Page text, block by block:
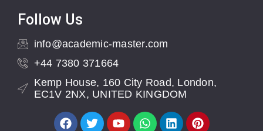
Follow Us
info@academic-master.com
+44 7380 371664
Kemp House, 160 City Road, London,
EC1V 2NX, UNITED KINGDOM